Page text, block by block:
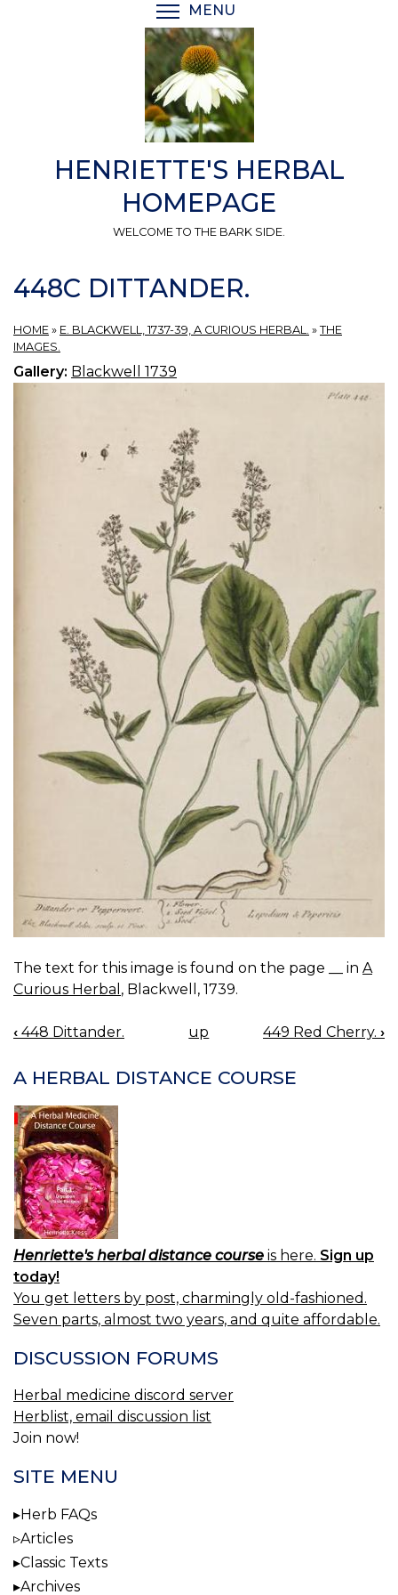
MENU
HENRIETTE'S HERBAL
HOMEPAGE
WELCOME TO THE BARK SIDE.
448C DITTANDER.
HOME » E. BLACKWELL, 1737-39, A CURIOUS HERBAL. » THE
IMAGES.
Gallery: Blackwell 1739
The text for this image is found on the page __ in A
Curious Herbal , Blackwell, 1739.
BOOK
NAVIGATION
‹ 448 Dittander. up 449 Red Cherry. ›
A HERBAL DISTANCE COURSE
Henriette's herbal distance course is here. Sign up
today!
You get letters by post, charmingly old-fashioned.
Seven parts, almost two years, and quite affordable.
DISCUSSION FORUMS
Herbal medicine discord server
Herblist, email discussion list
Join now!
SITE MENU
Herb FAQs
Articles
Classic Texts
Archives